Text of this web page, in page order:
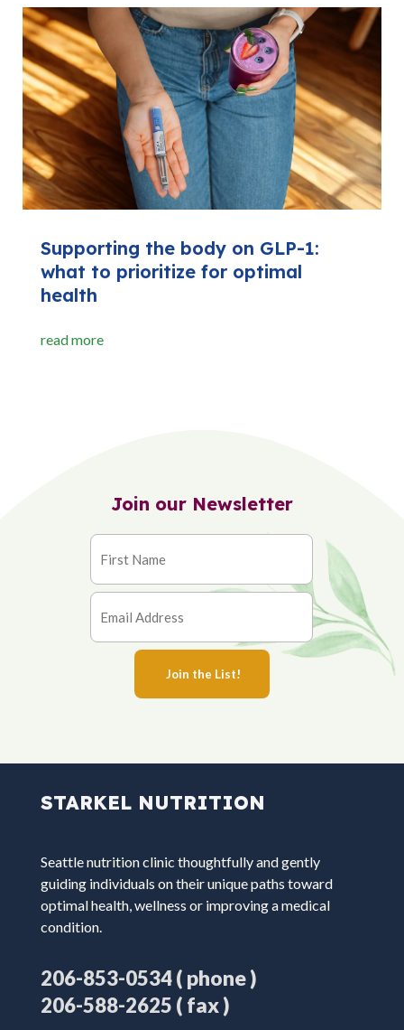
Supporting the body on GLP-1:
what to prioritize for optimal
health
read more
Join our Newsletter
STARKEL NUTRITION
Seattle nutrition clinic thoughtfully and gently
guiding individuals on their unique paths toward
optimal health, wellness or improving a medical
condition.
206-853-0534( phone )
206-588-2625 ( fax )